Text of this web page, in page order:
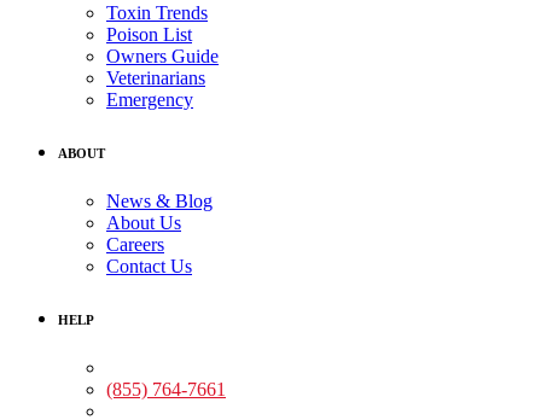
Toxin Trends
Poison List
Owners Guide
Veterinarians
Emergency
ABOUT
News & Blog
About Us
Careers
Contact Us
HELP
(855) 764-7661